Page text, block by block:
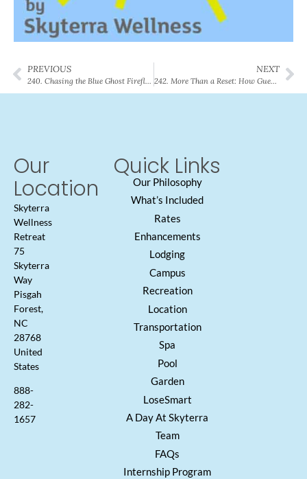
PREVIOUS
240. Chasing the Blue Ghost Firefly: The Ethereal Science of the Forest Floor
NEXT
242. More Than a Reset: How Guest Susan Found Her Strength (and Her Peace)
Our
Location
Skyterra
Wellness
Retreat
75
Skyterra
Way
Pisgah
Forest,
NC
28768
United
States
888-
282-
1657
Quick Links
Our Philosophy
What’s Included
Rates
Enhancements
Lodging
Campus
Recreation
Location
Transportation
Spa
Pool
Garden
LoseSmart
A Day At Skyterra
Team
FAQs
Internship Program